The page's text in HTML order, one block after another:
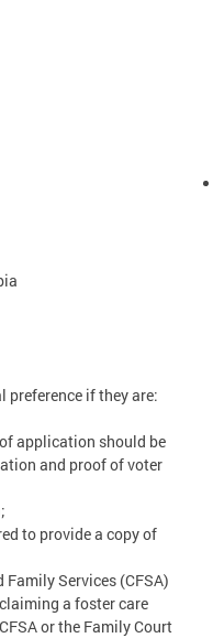
if they are:
application should be
and proof of voter
to provide a copy of
Services (CFSA)
a foster care
or the Family Court